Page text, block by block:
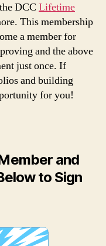
DCC Lifetime
This membership
a member for
and the above
just once. If
and building
for you!
and
to Sign